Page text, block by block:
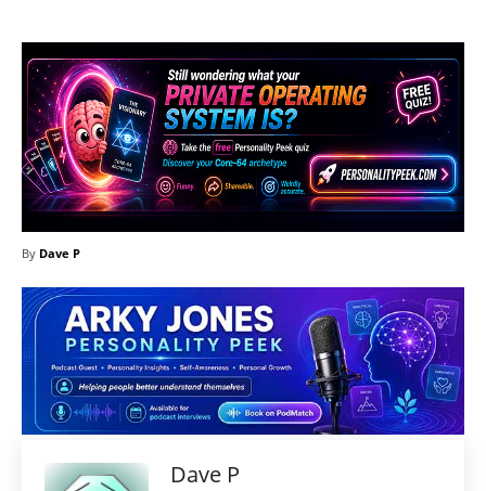
By Dave P
Dave P